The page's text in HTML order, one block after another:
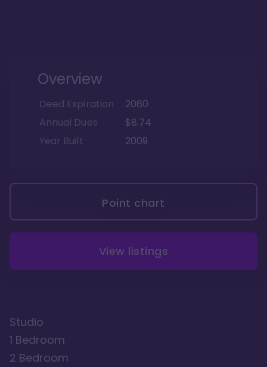
Overview
Deed Expiration
2060
Annual Dues
$8.74
Year Built
2009
Point chart
View listings
Studio
1 Bedroom
2 Bedroom